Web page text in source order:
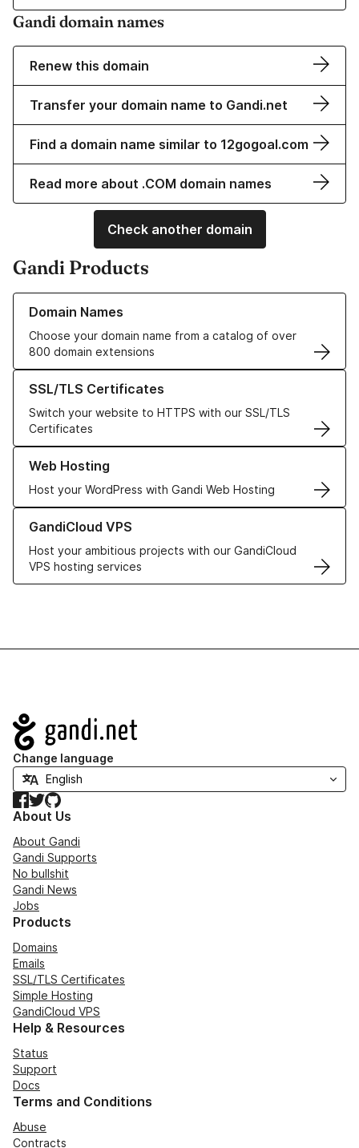
Gandi domain names
Renew this domain
Transfer your domain name to Gandi.net
Find a domain name similar to 12gogoal.com
Read more about .COM domain names
Check another domain
Gandi Products
Domain Names
Choose your domain name from a catalog of over
800 domain extensions
Learn more about our Domain Names
SSL/TLS Certificates
Switch your website to HTTPS with our SSL/TLS
Certificates
Learn more about our SSL/TLS Certificates
Web Hosting
Host your WordPress with Gandi Web Hosting
Learn more about our Web Hosting solutions
GandiCloud VPS
Host your ambitious projects with our GandiCloud
VPS hosting services
Learn more about GandiCloud VPS
Navigation
Change language
Facebook
TwitterGitHub
About Us
About Gandi
Gandi Supports
No bullshit
Gandi News
Jobs
Products
Domains
Emails
SSL/TLS Certificates
Simple Hosting
GandiCloud VPS
Help & Resources
Status
Support
Docs
Terms and Conditions
Abuse
Contracts